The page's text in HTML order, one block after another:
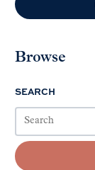
Browse
SEARCH